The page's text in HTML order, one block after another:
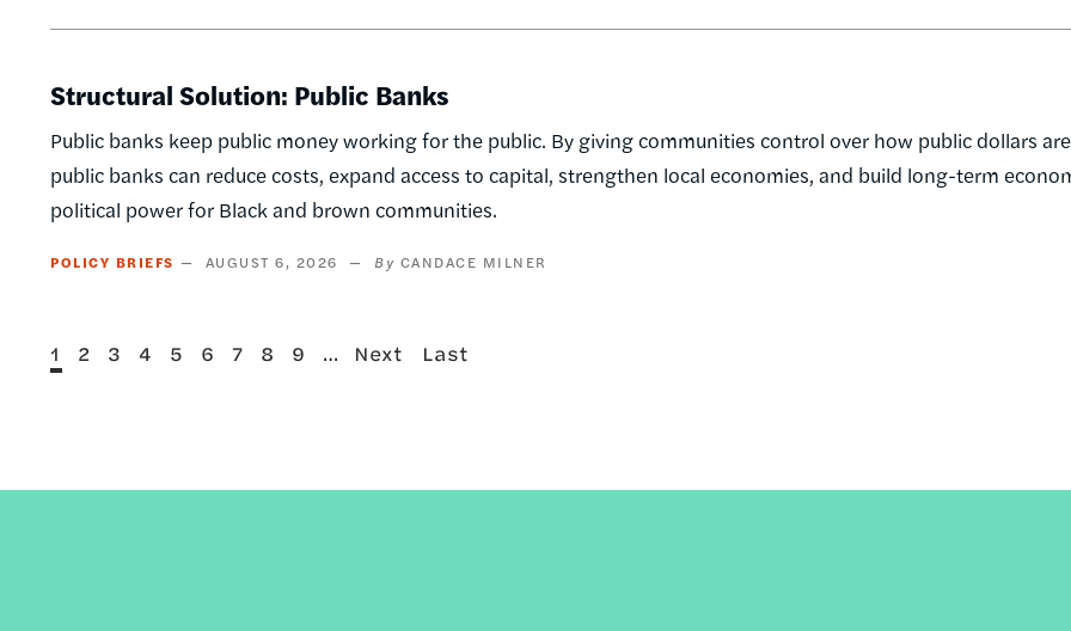
Structural Solution: Public Banks
Public banks keep public money working for the public. By giving communities control over how public dollars
public banks can reduce costs, expand access to capital, strengthen local economies, and build long-term
political power for Black and brown communities.
POLICY BRIEFS AUGUST 6, 2026 CANDACE MILNER
Pagination
Current
1 Page
2 Page
3 Page
4 Page
5 Page
6 Page
7 Page
8 Page
9 …
Next
Next
Last
Last